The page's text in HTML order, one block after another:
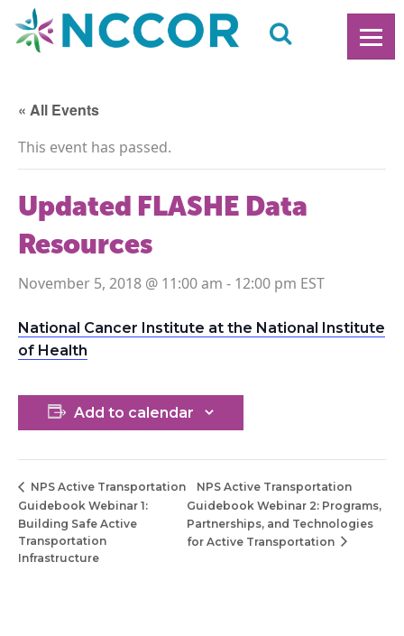
« All Events
This event has passed.
Updated FLASHE Data
Resources
November 5, 2018 @ 11:00 am - 12:00 pm
National Cancer Institute at the National Institute
of Health
Add to calendar
NPS Active Transportation
Guidebook Webinar 1:
Building Safe Active
Transportation
Infrastructure
NPS Active Transportation
Guidebook Webinar 2: Programs,
Partnerships, and Technologies
for Active Transportation